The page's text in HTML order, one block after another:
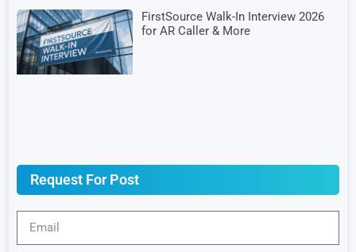
FirstSource Walk-In Interview 2026
for AR Caller & More
Request For Post